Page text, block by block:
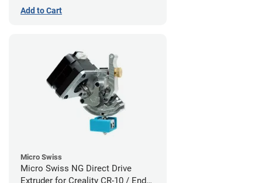
Add to Cart
Micro Swiss
Micro Swiss NG Direct Drive